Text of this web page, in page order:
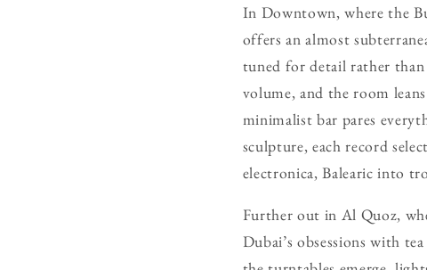
In Downtown, where the
offers an almost
tuned for detail rather
volume, and the room
minimalist bar pares
sculpture, each record
electronica, Balearic into
Further out in Al Quoz,
Dubai’s obsessions with